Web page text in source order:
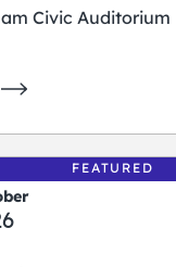
Civic Auditorium
FEATURED